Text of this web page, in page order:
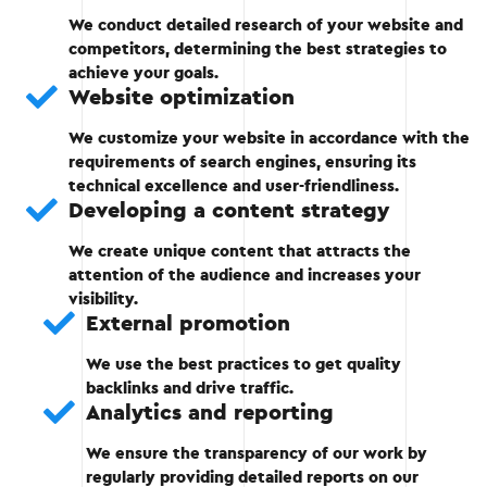
Ensuring mobile adaptability of the website.
Stage 2
Stage 3 — Internal optimization
Optimize meta tags, titles, and descriptions.
Add keywords to the content while keeping
We conduct detailed research of your website and
competitors, determining the best strategies to
achieve your goals.
Website optimization
We customize your website in accordance with the
requirements of search engines, ensuring its
technical excellence and user-friendliness.
Developing a content strategy
We create unique content that attracts the
attention of the audience and increases your
visibility.
External promotion
We use the best practices to get quality
backlinks and drive traffic.
Analytics and reporting
We ensure the transparency of our work by
regularly providing detailed reports on our